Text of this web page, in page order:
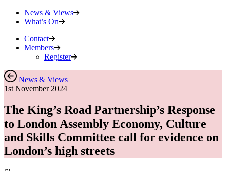
News & Views
What’s On
Contact
Members
Register
News & Views
1st November 2024
The King’s Road Partnership’s Response
to London Assembly Economy, Culture
and Skills Committee call for evidence on
London’s high streets